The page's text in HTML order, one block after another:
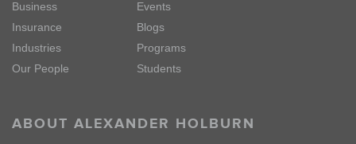
Business
Insurance
Industries
Our People
Events
Blogs
Programs
Students
ABOUT ALEXANDER HOLBURN